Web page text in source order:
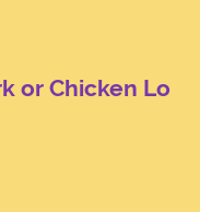
or Chicken Lo